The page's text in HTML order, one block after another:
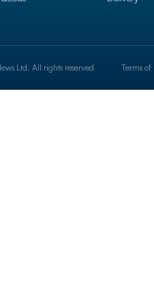
Ltd. All rights reserved Terms of